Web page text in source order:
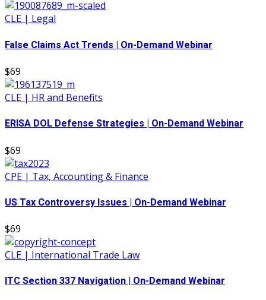
CLE | Legal
False Claims Act Trends | On-Demand Webinar
$69
CLE | HR and Benefits
ERISA DOL Defense Strategies | On-Demand Webinar
$69
CPE | Tax, Accounting & Finance
US Tax Controversy Issues | On-Demand Webinar
$69
CLE | International Trade Law
ITC Section 337 Navigation | On-Demand Webinar